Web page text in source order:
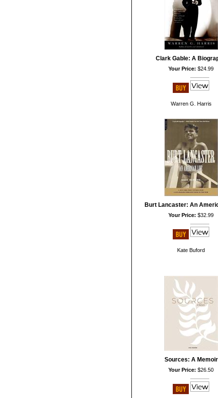
Clark Gable: A
Your Price: $24.99
Warren G. Harris
Burt Lancaster: An
Your Price: $32.99
Kate Buford
Sources: A Memoir
Your Price: $26.50